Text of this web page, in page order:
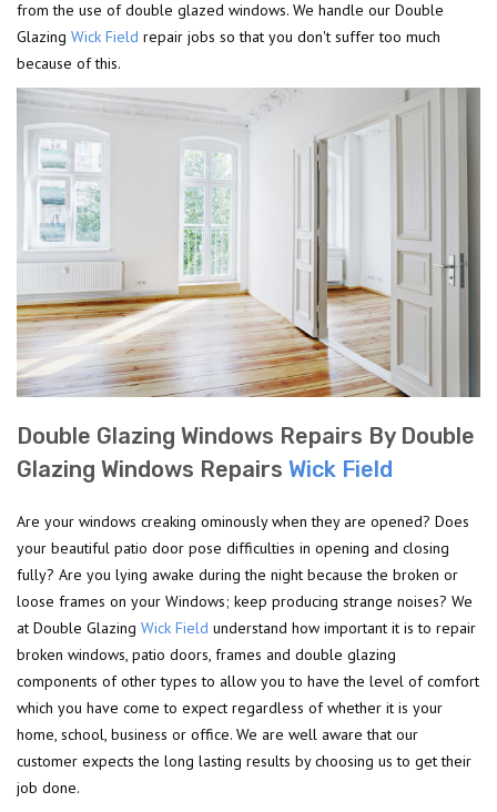
from the use of double glazed windows. We handle our Double
Glazing Wick Field repair jobs so that you don't suffer too much
because of this.
Double Glazing Windows Repairs By Double
Glazing Windows Repairs Wick Field
Are your windows creaking ominously when they are opened? Does
your beautiful patio door pose difficulties in opening and closing
fully? Are you lying awake during the night because the broken or
loose frames on your Windows; keep producing strange noises? We
at Double Glazing Wick Field understand how important it is to repair
broken windows, patio doors, frames and double glazing
components of other types to allow you to have the level of comfort
which you have come to expect regardless of whether it is your
home, school, business or office. We are well aware that our
customer expects the long lasting results by choosing us to get their
job done.